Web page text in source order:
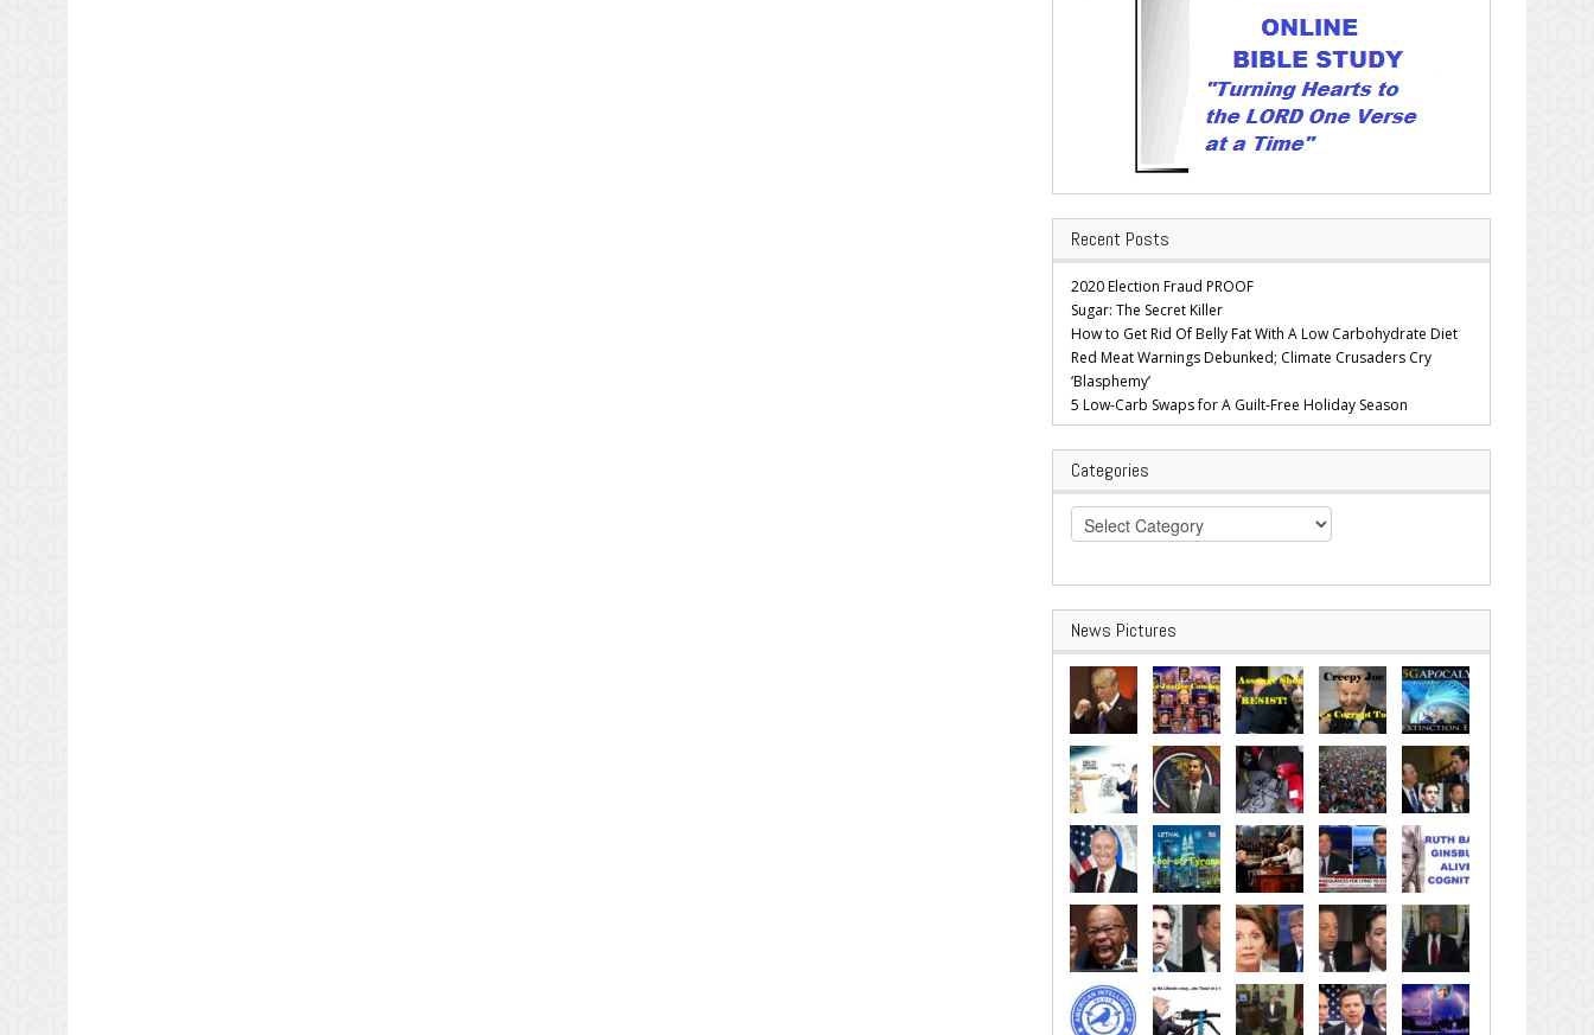
Recent Posts
2020 Election Fraud PROOF
Sugar: The Secret Killer
How to Get Rid Of Belly Fat With A Low Carbohydrate Diet
Red Meat Warnings Debunked; Climate Crusaders Cry
‘Blasphemy’
5 Low-Carb Swaps for A Guilt-Free Holiday Season
Categories
Categories
News Pictures